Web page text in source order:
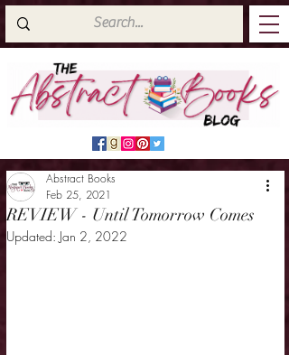
REVIEW - Until Tomorrow Comes
Abstract Books
Feb 25, 2021
Updated: Jan 2, 2022